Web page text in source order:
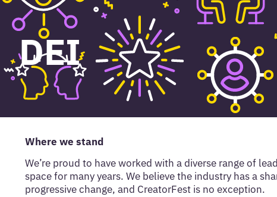
DEI
Where we stand
We’re proud to have worked with a diverse range of
space for many years. We believe the industry has a
progressive change, and CreatorFest is no exception.